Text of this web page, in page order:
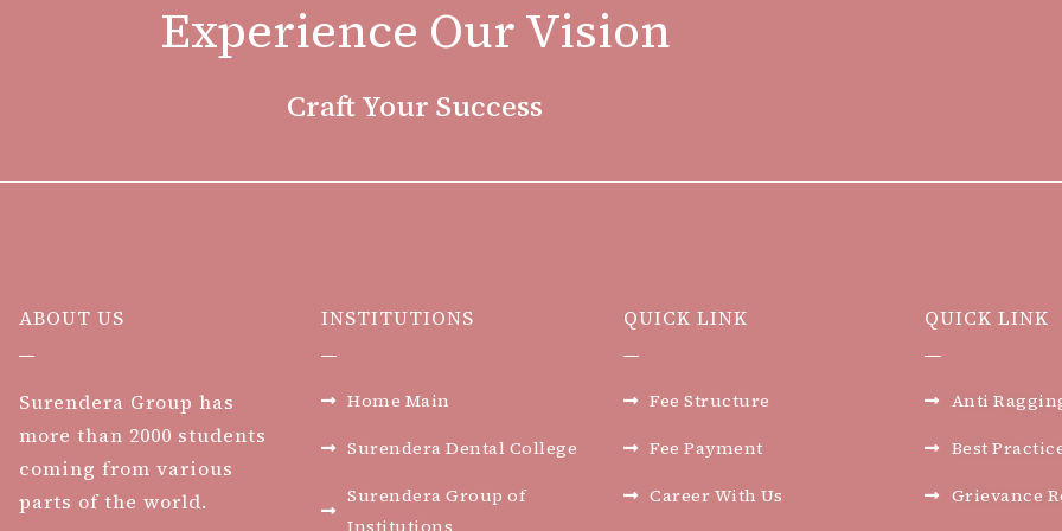
Experience Our Vision
Craft Your Success
ABOUT US
Surendera Group has
more than 2000 students
coming from various
parts of the world.
INSTITUTIONS
Home Main
Surendera Dental College
Surendera Group of
Institutions
QUICK LINK
Fee Structure
Fee Payment
Career With Us
QUICK LINK
Anti
Best
Grievance